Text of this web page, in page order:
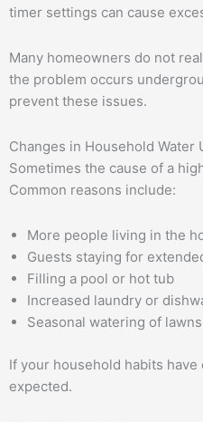
timer settings can cause
Many homeowners do not
the problem occurs
prevent these issues.
Changes in Household Water
Sometimes the cause of a
Common reasons include:
More people living in the
Guests staying for
Filling a pool or hot tub
Increased laundry or
Seasonal watering of
If your household habits
expected.